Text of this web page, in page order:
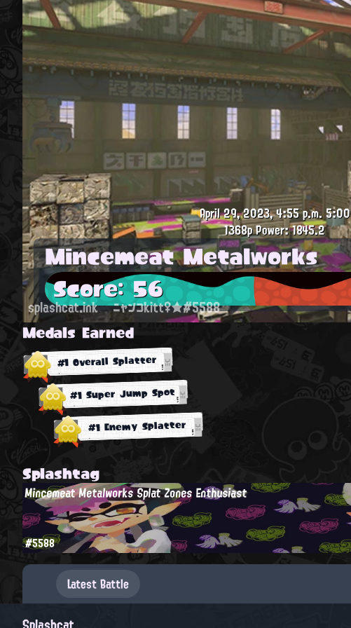
April 29, 2023, 4:55 p.m.5:00
1368pPower: 1845.2
Mincemeat Metalworks
Score: 56
splashcat.ink ニャンコkitt♀★#5588
Medals Earned
#1 Overall Splatter
#1 Super Jump Spot
#1 Enemy Splatter
Splashtag
Mincemeat Metalworks Splat Zones Enthusiast
#5588
Latest Battle